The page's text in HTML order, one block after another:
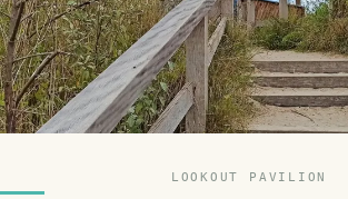
LOOKOUT PAVILION